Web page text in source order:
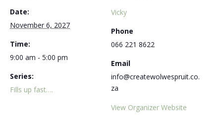
Date:
November 6, 2027
Time:
9:00 am - 5:00 pm
Series:
Fills up fast….
Vicky
Phone
066 221 8622
Email
info@createwolwespruit.co.
za
View Organizer Website